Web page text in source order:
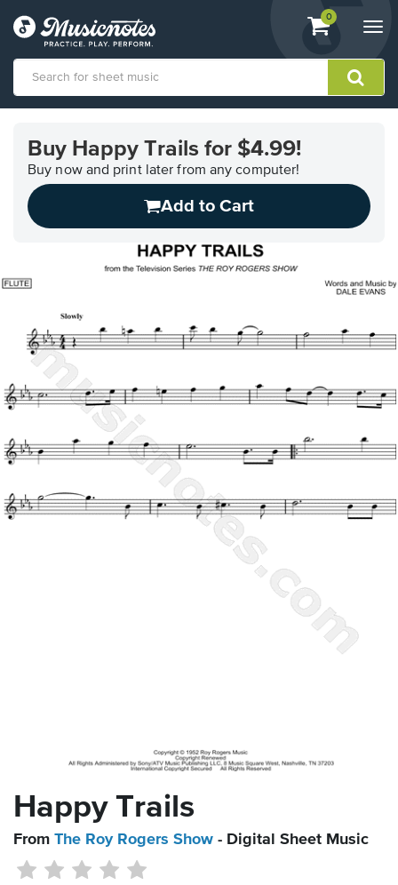
View
shopping
containing
0
Accessibility
Statement
contact
related
Buy Happy Trails for $4.99!
Buy now and print later from any computer!
Add to Cart
Happy Trails
From The Roy Rogers Show - Digital Sheet Music